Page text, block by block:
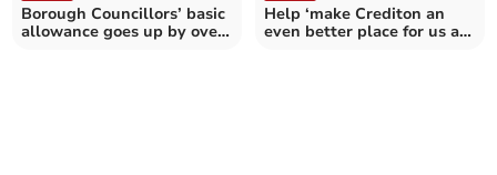
Borough Councillors’ basic
allowance goes up by over
Help ‘make Crediton an
even better place for us all